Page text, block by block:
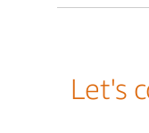
Let's